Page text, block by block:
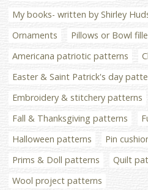
My books- written by Shirley
Ornaments
Pillows or Bowl
Americana patriotic patterns
Easter & Saint Patrick's day
Embroidery & stitchery patterns
Fall & Thanksgiving patterns
Halloween patterns
Pin
Prims & Doll patterns
Quilt
Wool project patterns